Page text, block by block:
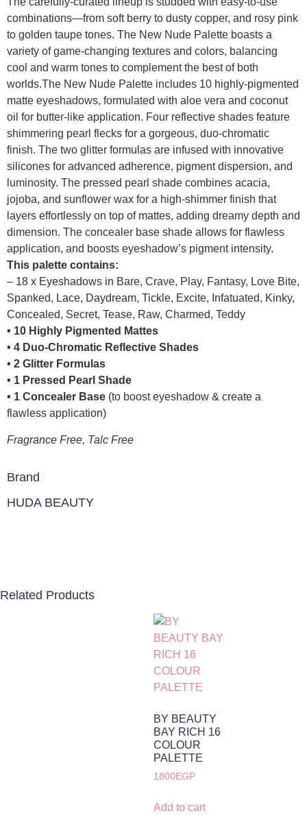
combinations—from soft berry to dusty copper, and rosy pink
to golden taupe tones. The New Nude Palette boasts a
variety of game-changing textures and colors, balancing
cool and warm tones to complement the best of both
worlds.The New Nude Palette includes 10 highly-pigmented
matte eyeshadows, formulated with aloe vera and coconut
oil for butter-like application. Four reflective shades feature
shimmering pearl flecks for a gorgeous, duo-chromatic
finish. The two glitter formulas are infused with innovative
silicones for advanced adherence, pigment dispersion, and
luminosity. The pressed pearl shade combines acacia,
jojoba, and sunflower wax for a high-shimmer finish that
layers effortlessly on top of mattes, adding dreamy depth and
dimension. The concealer base shade allows for flawless
application, and boosts eyeshadow’s pigment intensity.
This palette contains:
– 18 x Eyeshadows in Bare, Crave, Play, Fantasy, Love Bite,
Spanked, Lace, Daydream, Tickle, Excite, Infatuated, Kinky,
Concealed, Secret, Tease, Raw, Charmed, Teddy
• 10 Highly Pigmented Mattes
• 4 Duo-Chromatic Reflective Shades
• 2 Glitter Formulas
• 1 Pressed Pearl Shade
• 1 Concealer Base (to boost eyeshadow & create a
flawless application)
Fragrance Free, Talc Free
Brand
HUDA BEAUTY
Related Products
BY BEAUTY
BAY RICH 16
COLOUR
PALETTE
1800EGP
Add to cart